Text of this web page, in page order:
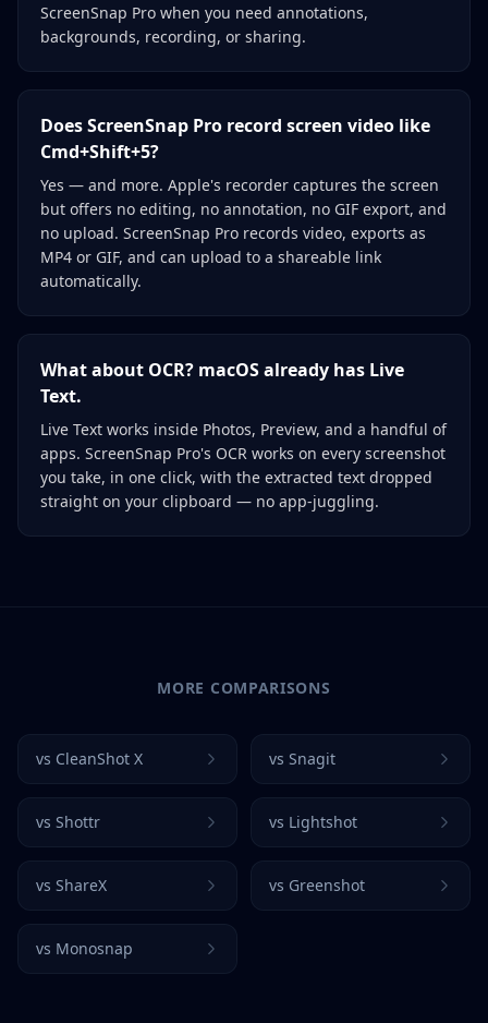
ScreenSnap Pro when you need annotations,
backgrounds, recording, or sharing.
Does ScreenSnap Pro record screen video like
Cmd+Shift+5?
Yes — and more. Apple's recorder captures the screen
but offers no editing, no annotation, no GIF export, and
no upload. ScreenSnap Pro records video, exports as
MP4 or GIF, and can upload to a shareable link
automatically.
What about OCR? macOS already has Live
Text.
Live Text works inside Photos, Preview, and a handful of
apps. ScreenSnap Pro's OCR works on every screenshot
you take, in one click, with the extracted text dropped
straight on your clipboard — no app-juggling.
MORE COMPARISONS
vs CleanShot X vs Snagit
vs Shottr vs Lightshot
vs ShareX vs Greenshot
vs Monosnap